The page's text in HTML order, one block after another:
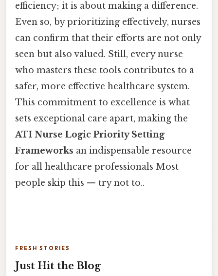
efficiency; it is about making a difference.
Even so, by prioritizing effectively, nurses
can confirm that their efforts are not only
seen but also valued. Still, every nurse
who masters these tools contributes to a
safer, more effective healthcare system.
This commitment to excellence is what
sets exceptional care apart, making the
ATI Nurse Logic Priority Setting
Frameworks an indispensable resource
for all healthcare professionals Most
people skip this — try not to..
FRESH STORIES
Just Hit the Blog